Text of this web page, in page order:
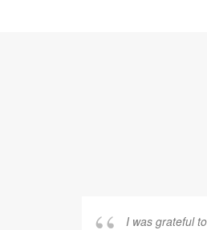
I was grateful